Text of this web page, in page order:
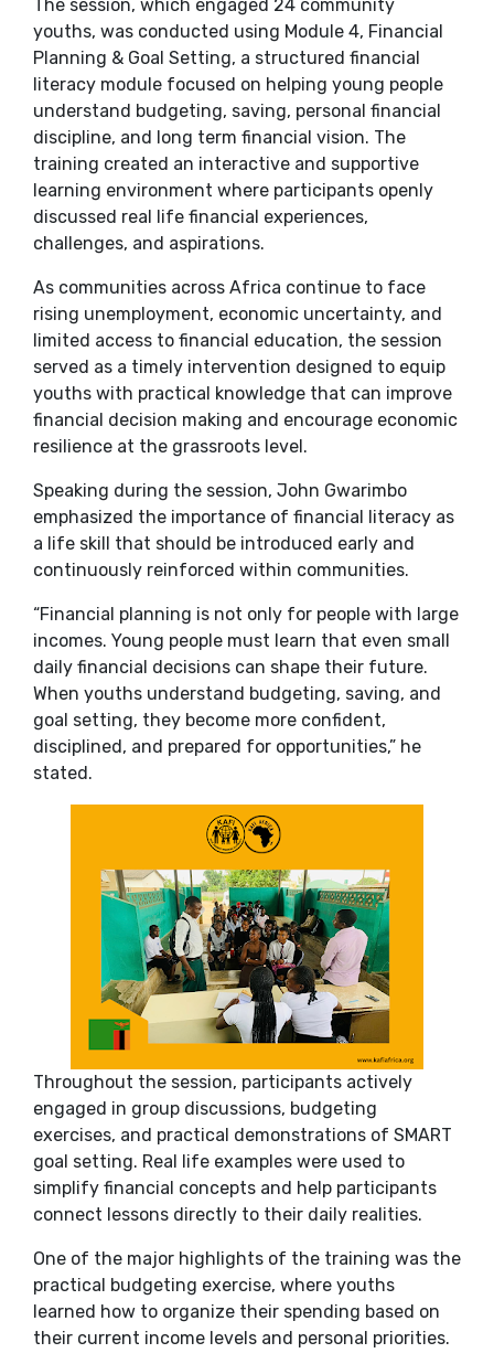
The session, which engaged 24 community
youths, was conducted using Module 4, Financial
Planning & Goal Setting, a structured financial
literacy module focused on helping young people
understand budgeting, saving, personal financial
discipline, and long term financial vision. The
training created an interactive and supportive
learning environment where participants openly
discussed real life financial experiences,
challenges, and aspirations.
As communities across Africa continue to face
rising unemployment, economic uncertainty, and
limited access to financial education, the session
served as a timely intervention designed to equip
youths with practical knowledge that can improve
financial decision making and encourage economic
resilience at the grassroots level.
Speaking during the session, John Gwarimbo
emphasized the importance of financial literacy as
a life skill that should be introduced early and
continuously reinforced within communities.
“Financial planning is not only for people with large
incomes. Young people must learn that even small
daily financial decisions can shape their future.
When youths understand budgeting, saving, and
goal setting, they become more confident,
disciplined, and prepared for opportunities,” he
stated.
Throughout the session, participants actively
engaged in group discussions, budgeting
exercises, and practical demonstrations of SMART
goal setting. Real life examples were used to
simplify financial concepts and help participants
connect lessons directly to their daily realities.
One of the major highlights of the training was the
practical budgeting exercise, where youths
learned how to organize their spending based on
their current income levels and personal priorities.